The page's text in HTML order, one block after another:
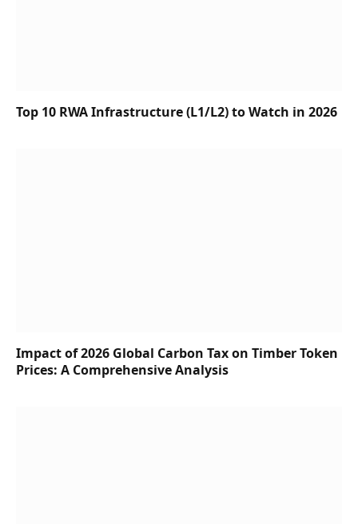
Top 10 RWA Infrastructure (L1/L2) to Watch in 2026
Impact of 2026 Global Carbon Tax on Timber Token
Prices: A Comprehensive Analysis